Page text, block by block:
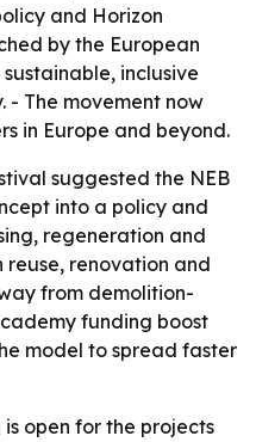
and Horizon
by the European
inclusive
The movement now
in Europe and beyond.
suggested the NEB
into a policy and
regeneration and
reuse, renovation and
from demolition-
funding boost
model to spread faster
open for the projects